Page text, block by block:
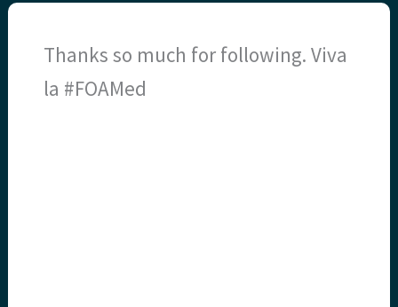
Thanks so much for following. Viva
la #FOAMed